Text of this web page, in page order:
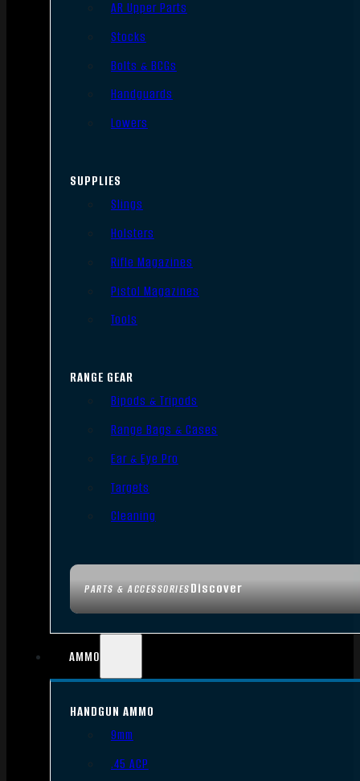
PARTS & ACCESSORIESDiscover
AR Upper Parts
Stocks
Bolts & BCGs
Handguards
Lowers
SUPPLIES
Slings
Holsters
Rifle Magazines
Pistol Magazines
Tools
RANGE GEAR
Bipods & Tripods
Range Bags & Cases
Ear & Eye Pro
Targets
Cleaning
AMMO
HANDGUN AMMO
9mm
.45 ACP